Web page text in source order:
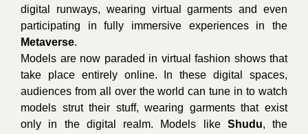
digital runways, wearing virtual garments and even
participating in fully immersive experiences in the
Metaverse.
Models are now paraded in virtual fashion shows that
take place entirely online. In these digital spaces,
audiences from all over the world can tune in to watch
models strut their stuff, wearing garments that exist
only in the digital realm. Models like Shudu, the